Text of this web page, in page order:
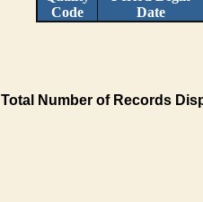
Code
Date
Total Number of Records